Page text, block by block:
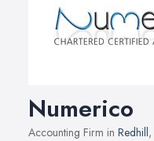
Numerico
Accounting Firm in Redhill,